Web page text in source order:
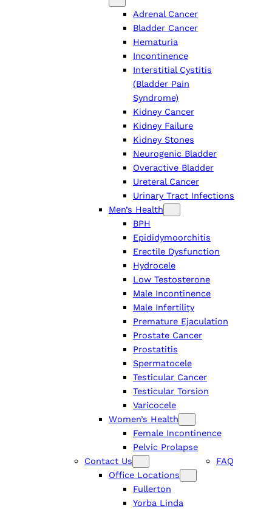
Adrenal Cancer
Bladder Cancer
Hematuria
Incontinence
Interstitial Cystitis
(Bladder Pain
Syndrome)
Kidney Cancer
Kidney Failure
Kidney Stones
Neurogenic Bladder
Overactive Bladder
Ureteral Cancer
Urinary Tract Infections
Men’s Health
BPH
Epididymoorchitis
Erectile Dysfunction
Hydrocele
Low Testosterone
Male Incontinence
Male Infertility
Premature Ejaculation
Prostate Cancer
Prostatitis
Spermatocele
Testicular Cancer
Testicular Torsion
Varicocele
Women’s Health
Female Incontinence
Pelvic Prolapse
Contact Us
Office Locations
Fullerton
Yorba Linda
FAQ